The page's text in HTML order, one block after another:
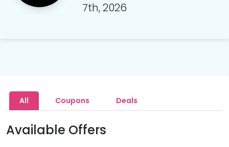
7th, 2026
All Coupons Deals
Available Offers